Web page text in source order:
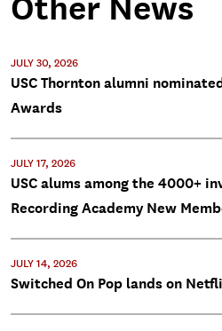
Other News
JULY 30, 2026
USC Thornton alumni
Awards
JULY 17, 2026
USC alums among the 4000+
Recording Academy New
JULY 14, 2026
Switched On Pop lands on